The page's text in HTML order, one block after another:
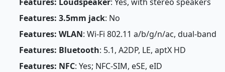
Features: Loudspeaker: Yes, with stereo speakers
Features: 3.5mm jack: No
Features: WLAN: Wi-Fi 802.11 a/b/g/n/ac, dual-band
Features: Bluetooth: 5.1, A2DP, LE, aptX HD
Features: NFC: Yes; NFC-SIM, eSE, eID